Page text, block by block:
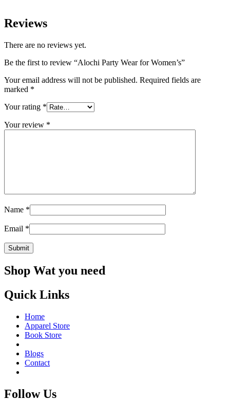
Reviews
There are no reviews yet.
Be the first to review “Alochi Party Wear for Women’s”
Your email address will not be published. Required fields are
marked *
Your rating *
Your review *
Name *
Email *
Shop Wat you need
Quick Links
Home
Apparel Store
Book Store
Blogs
Contact
Follow Us